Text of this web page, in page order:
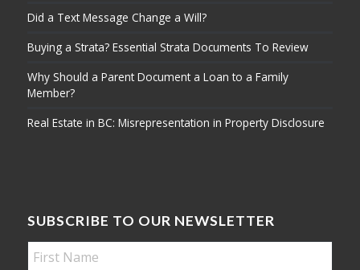
Did a Text Message Change a Will?
Buying a Strata? Essential Strata Documents To Review
Why Should a Parent Document a Loan to a Family
Member?
Real Estate in BC: Misrepresentation in Property Disclosure
SUBSCRIBE TO OUR NEWSLETTER